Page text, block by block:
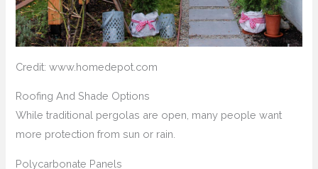
Credit: www.homedepot.com
Roofing And Shade Options
While traditional pergolas are open, many people want
more protection from sun or rain.
Polycarbonate Panels